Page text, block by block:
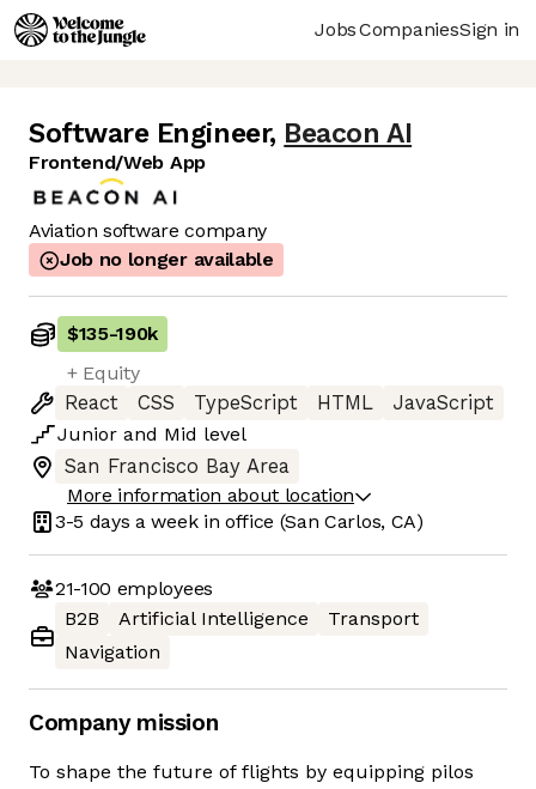
JobsCompaniesSign in
Software Engineer, Beacon AI
Frontend/Web App
Aviation software company
Job no longer available
$135-190k
+ Equity
React
CSS TypeScript HTML
JavaScript
Junior and Mid level
San Francisco Bay Area
More information about location
3-5 days a week in office (San Carlos, CA)
21-100 employees
B2B
Artificial Intelligence
Transport
Navigation
Company mission
To shape the future of flights by equipping pilos